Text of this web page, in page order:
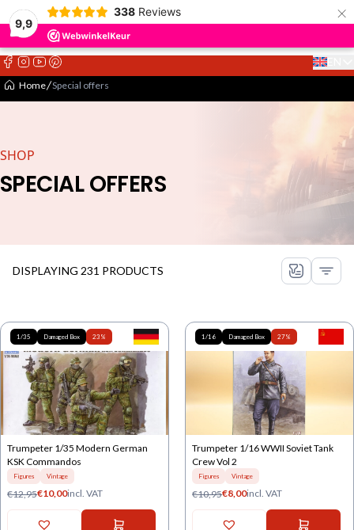
9,9
338 Reviews ×
Select
Home Special offers
SHOP
SPECIAL OFFERS
DISPLAYING 231 PRODUCTS
1/35 Damaged Box 23%
Trumpeter 1/35 Modern German
KSK Commandos
Figures Vintage
€12,95€10,00incl. VAT
1/16 Damaged Box 27%
Trumpeter 1/16 WWII Soviet Tank
Crew Vol 2
Figures Vintage
€10,95€8,00incl. VAT